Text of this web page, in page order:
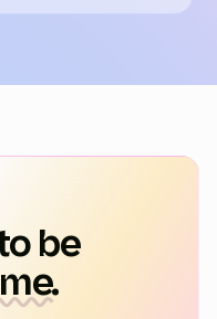
be